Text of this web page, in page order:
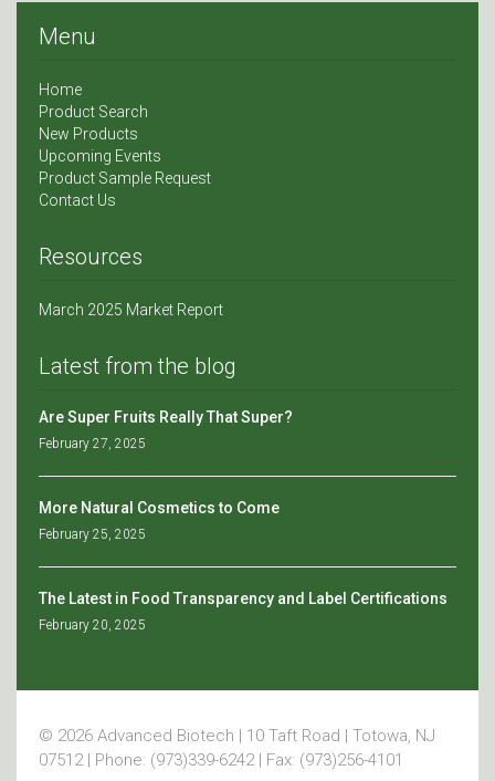
Menu
Home
Product Search
New Products
Upcoming Events
Product Sample Request
Contact Us
Resources
March 2025 Market Report
Latest from the blog
Are Super Fruits Really That Super?
February 27, 2025
More Natural Cosmetics to Come
February 25, 2025
The Latest in Food Transparency and Label Certifications
February 20, 2025
© 2026 Advanced Biotech | 10 Taft Road | Totowa, NJ
07512 | Phone: (973)339-6242 | Fax: (973)256-4101